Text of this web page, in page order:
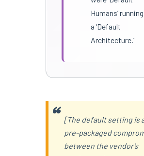
Humans’ running
a ‘Default
Architecture.’
[The default setting is
pre-packaged
between the vendor’s